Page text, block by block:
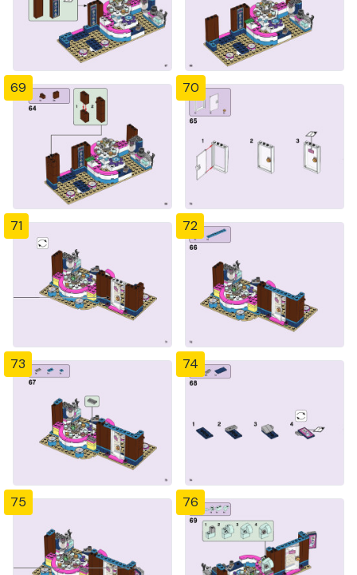
69 70
71 72
73 74
75 76